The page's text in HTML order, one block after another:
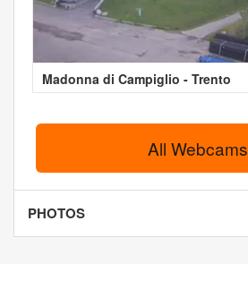
Madonna di Campiglio - Trento
All Webcams
PHOTOS